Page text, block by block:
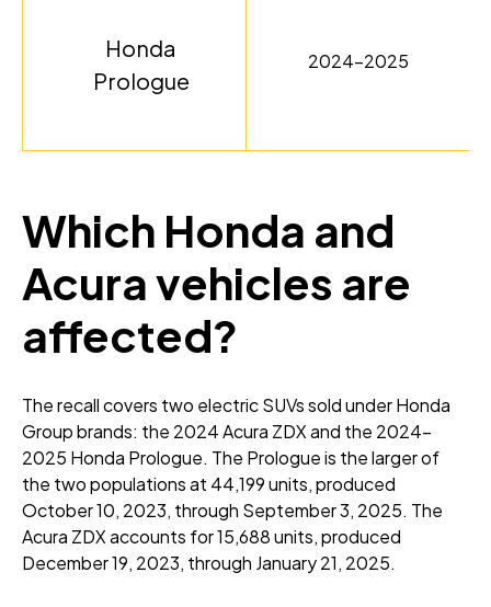
Honda
Prologue
2024-2025
Which Honda and
Acura vehicles are
affected?
The recall covers two electric SUVs sold under Honda
Group brands: the 2024 Acura ZDX and the 2024-
2025 Honda Prologue. The Prologue is the larger of
the two populations at 44,199 units, produced
October 10, 2023, through September 3, 2025. The
Acura ZDX accounts for 15,688 units, produced
December 19, 2023, through January 21, 2025.